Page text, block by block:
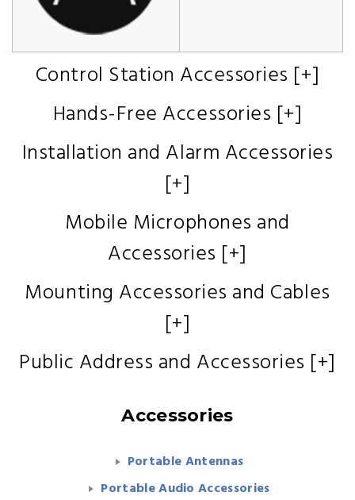
Control Station Accessories [+]
Hands-Free Accessories [+]
Installation and Alarm Accessories
[+]
Mobile Microphones and
Accessories [+]
Mounting Accessories and Cables
[+]
Public Address and Accessories [+]
Accessories
Portable Antennas
Portable Audio Accessories